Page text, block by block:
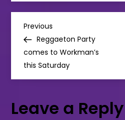
in
Dublin
P
o
s
t
Previous
Post
Previous
Reggaeton Party
comes to Workman’s
this Saturday
Leave a Reply